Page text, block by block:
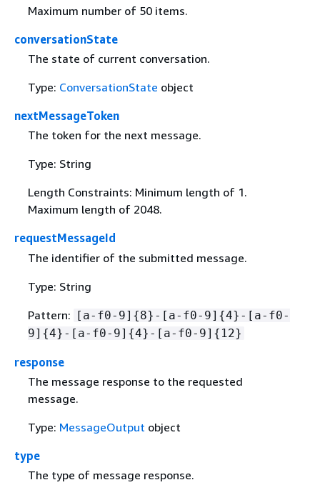
Maximum number of 50 items.
conversationState
The state of current conversation.
Type: ConversationState object
nextMessageToken
The token for the next message.
Type: String
Length Constraints: Minimum length of 1.
Maximum length of 2048.
requestMessageId
The identifier of the submitted message.
Type: String
Pattern: [a-f0-9] {8}-[a-f0-9] {4}-[a-f0-
9] {4}-[a-f0-9] {4}-[a-f0-9] { 12}
response
The message response to the requested
message.
Type: MessageOutput object
type
The type of message response.